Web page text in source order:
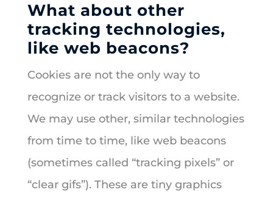
What about other
tracking technologies,
like web beacons?
Cookies are not the only way to
recognize or track visitors to a website.
We may use other, similar technologies
from time to time, like web beacons
(sometimes called “tracking pixels” or
“clear gifs”). These are tiny graphics